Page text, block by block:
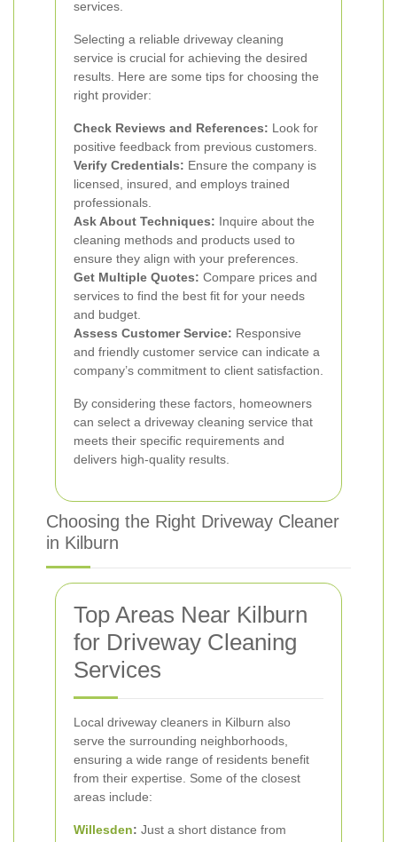
services.
Selecting a reliable driveway cleaning
service is crucial for achieving the desired
results. Here are some tips for choosing the
right provider:
Check Reviews and References: Look for
positive feedback from previous customers.
Verify Credentials: Ensure the company is
licensed, insured, and employs trained
professionals.
Ask About Techniques: Inquire about the
cleaning methods and products used to
ensure they align with your preferences.
Get Multiple Quotes: Compare prices and
services to find the best fit for your needs
and budget.
Assess Customer Service: Responsive
and friendly customer service can indicate a
company’s commitment to client satisfaction.
By considering these factors, homeowners
can select a driveway cleaning service that
meets their specific requirements and
delivers high-quality results.
Choosing the Right Driveway Cleaner
in Kilburn
Top Areas Near Kilburn
for Driveway Cleaning
Services
Local driveway cleaners in Kilburn also
serve the surrounding neighborhoods,
ensuring a wide range of residents benefit
from their expertise. Some of the closest
areas include:
Willesden: Just a short distance from